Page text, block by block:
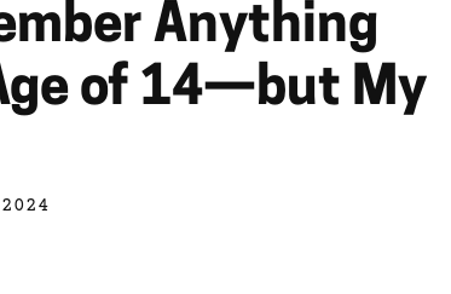
Anything
of 14—but My